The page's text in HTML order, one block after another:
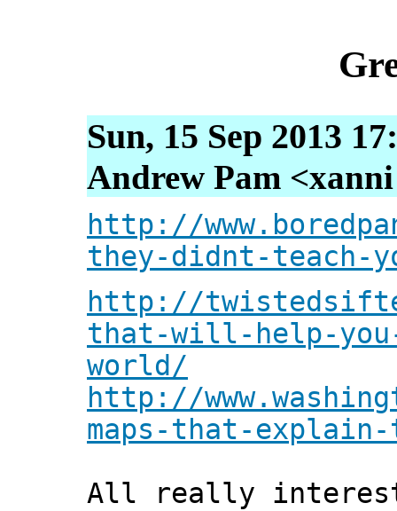
Sun, 15 Sep 2013
Andrew Pam
http://
they-didnt-teach-
http://
that-will-help-
world/
http://
maps-that-
All really